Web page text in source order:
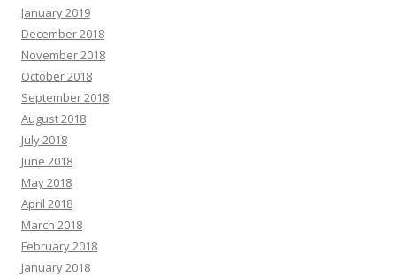
January 2019
December 2018
November 2018
October 2018
September 2018
August 2018
July 2018
June 2018
May 2018
April 2018
March 2018
February 2018
January 2018